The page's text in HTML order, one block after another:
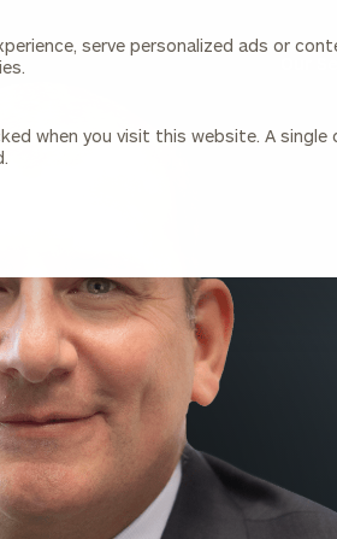
serve personalized ads or
when you visit this website. A
& Risk
Business Owner Financial
Planning
CFO & Accounting Services